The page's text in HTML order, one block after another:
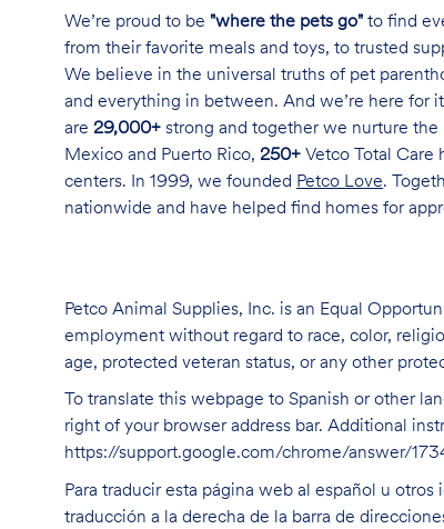
We’re proud to be "where the pets go" to find
from their favorite meals and toys, to trusted
We believe in the universal truths of pet
and everything in between. And we’re here for
are 29,000+ strong and together we nurture
Mexico and Puerto Rico, 250+ Vetco Total Care
centers. In 1999, we founded Petco Love.
nationwide and have helped find homes for
Petco Animal Supplies, Inc. is an Equal
employment without regard to race, color,
age, protected veteran status, or any other
To translate this webpage to Spanish or other
right of your browser address bar. Additional
https://support.google.com/chrome/answer/
Para traducir esta página web al español u
traducción a la derecha de la barra de